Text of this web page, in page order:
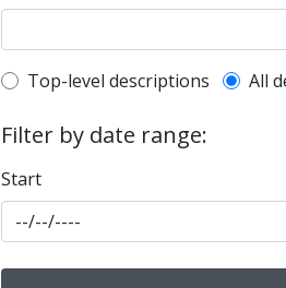
Top-level description
Top-level descriptions All
Filter by date range:
Start